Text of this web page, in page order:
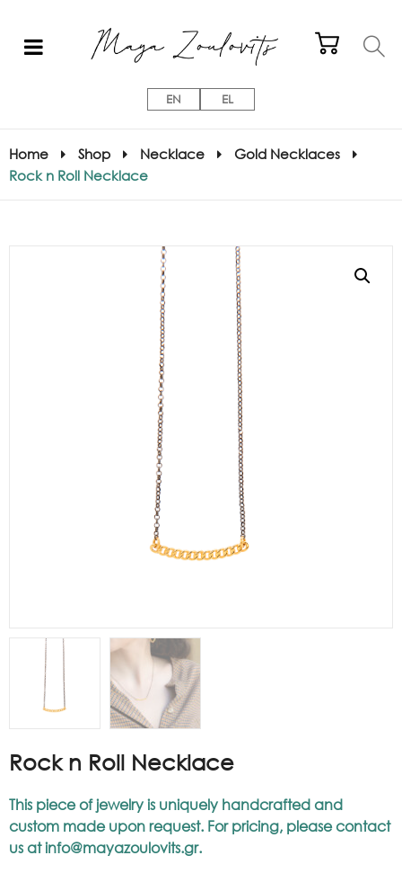
EN EL
Home Shop Necklace
Gold Necklaces
Rock n Roll Necklace
Rock n Roll Necklace
This piece of jewelry is uniquely handcrafted and
custom made upon request. For pricing, please contact
us atinfo@mayazoulovits.gr.